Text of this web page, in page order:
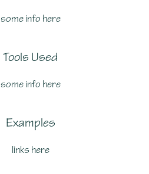
some info here
Tools Used
some info here
Examples
links here